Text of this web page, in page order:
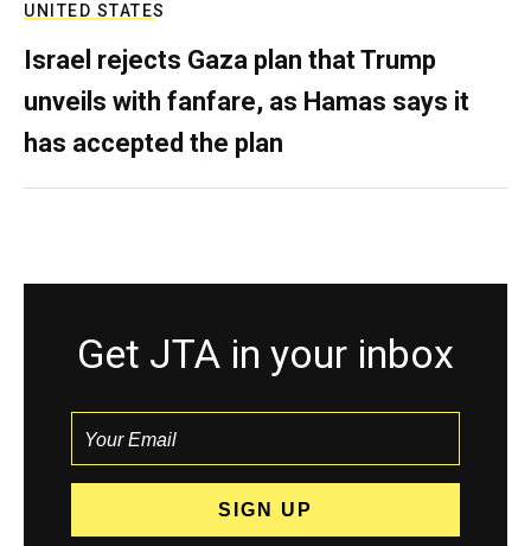
UNITED STATES
Israel rejects Gaza plan that Trump
unveils with fanfare, as Hamas says it
has accepted the plan
Get JTA in your inbox